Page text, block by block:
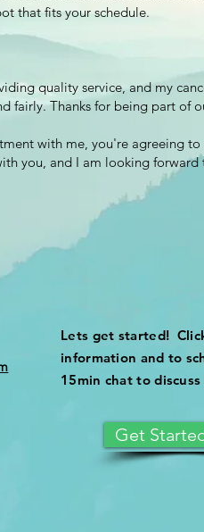
that fits your schedule.
quality service, and my
fairly. Thanks for being part of
with me, you're agreeing
you, and I am looking
Lets get started!
information and to
15min chat to
Get